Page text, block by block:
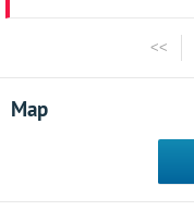
<<
Map